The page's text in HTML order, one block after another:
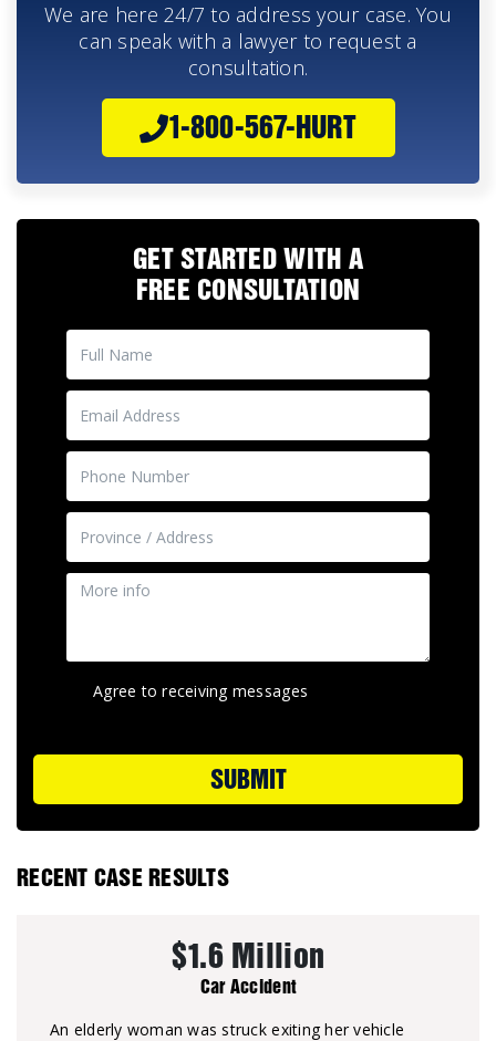
We are here 24/7 to address your case. You
can speak with a lawyer to request a
consultation.
1-800-567-HURT
GET STARTED WITH A
FREE CONSULTATION
Agree to receiving messages
SUBMIT
RECENT CASE RESULTS
$1.6 Million
Car Accident
An elderly woman was struck exiting her vehicle